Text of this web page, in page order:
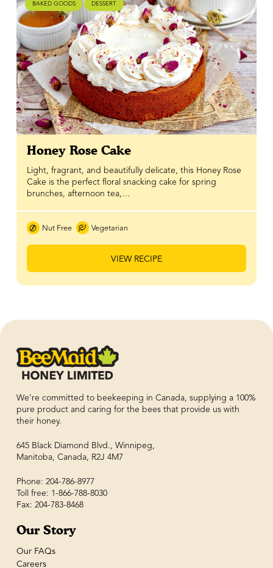
BAKED GOODS DESSERT
Honey Rose Cake
Light, fragrant, and beautifully delicate, this Honey Rose
Cake is the perfect floral snacking cake for spring
brunches, afternoon tea,…
Nut Free Vegetarian
VIEW RECIPE
We’re committed to beekeeping in Canada, supplying a 100%
pure product and caring for the bees that provide us with
their honey.
645 Black Diamond Blvd., Winnipeg,
Manitoba, Canada, R2J 4M7
Phone: 204-786-8977
Toll free: 1-866-788-8030
Fax: 204-783-8468
Our Story
Our FAQs
Careers